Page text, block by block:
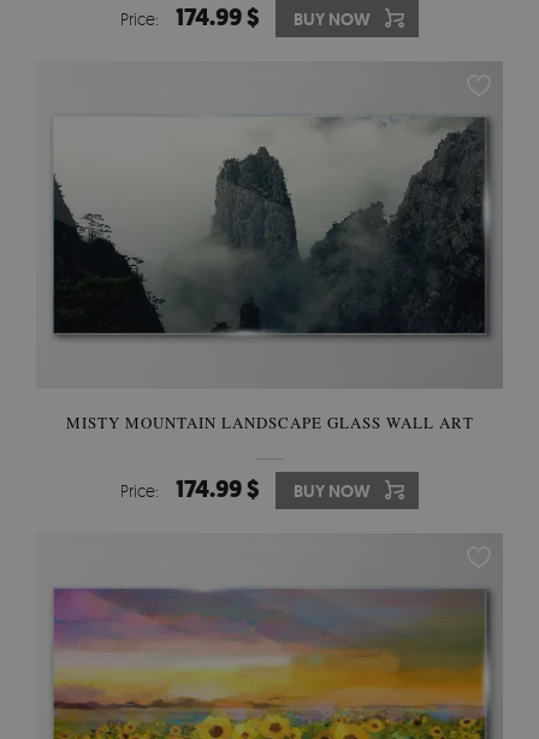
Price: 174.99 $ BUY NOW
MISTY MOUNTAIN LANDSCAPE GLASS WALL ART
Price: 174.99 $ BUY NOW